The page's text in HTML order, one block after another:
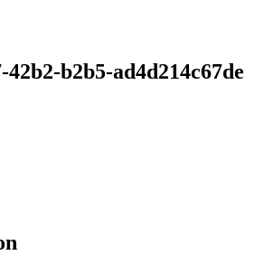
42b2-b2b5-ad4d214c67de